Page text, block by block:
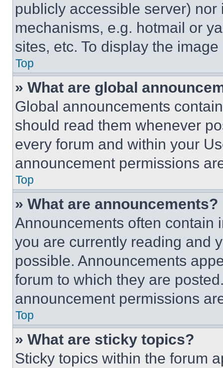
publicly accessible server)
mechanisms, e.g. hotmail or
sites, etc. To display the
Top
» What are global
Global announcements
should read them whenever
every forum and within your
announcement permissions
Top
» What are announcements?
Announcements often contain
you are currently reading and
possible. Announcements
forum to which they are
announcement permissions
Top
» What are sticky topics?
Sticky topics within the forum